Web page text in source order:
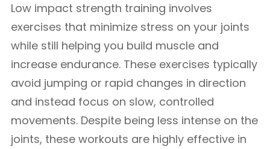
Low impact strength training involves
exercises that minimize stress on your joints
while still helping you build muscle and
increase endurance. These exercises typically
avoid jumping or rapid changes in direction
and instead focus on slow, controlled
movements. Despite being less intense on the
joints, these workouts are highly effective in